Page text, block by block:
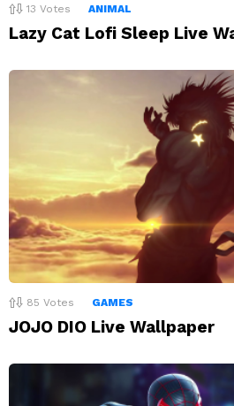
13 Votes ANIMAL
Lazy Cat Lofi Sleep Live
85 Votes GAMES
JOJO DIO Live Wallpaper